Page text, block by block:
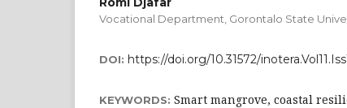
Vocational Department, Gorontalo State
DOI: https://doi.org/10.31572/
KEYWORDS: Smart mangrove, coastal